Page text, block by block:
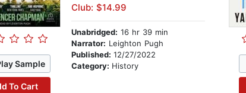
Sample
To Cart
Club: $14.99
Unabridged: 16 hr 39 min
Narrator: Leighton Pugh
Published: 12/27/2022
Category: History